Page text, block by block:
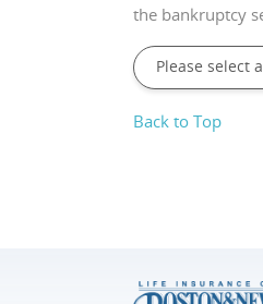
the bankruptcy
Back to Top